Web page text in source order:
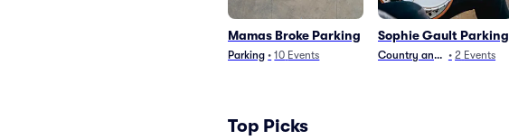
Mamas Broke Parking
Parking • 10 Events
Sophie Gault Parking
Country and Folk
• 2 Events
Top Picks